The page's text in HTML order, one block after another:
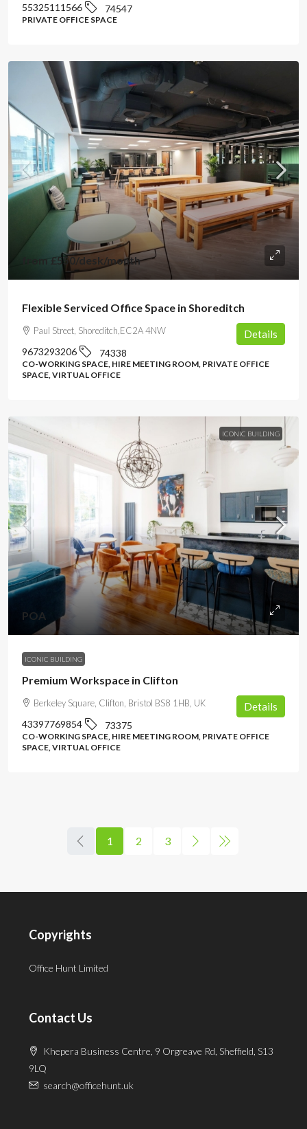
55325111566 74547
PRIVATE OFFICE SPACE
from £550/desk/month
Flexible Serviced Office Space in Shoreditch
Paul Street, Shoreditch,EC2A 4NW
9673293206 74338
CO-WORKING SPACE, HIRE MEETING ROOM, PRIVATE OFFICE
SPACE, VIRTUAL OFFICE
Details
ICONIC BUILDING
POA
ICONIC BUILDING
Premium Workspace in Clifton
Berkeley Square, Clifton, Bristol BS8 1HB, UK
43397769854 73375
CO-WORKING SPACE, HIRE MEETING ROOM, PRIVATE OFFICE
SPACE, VIRTUAL OFFICE
Details
1 2 3
Copyrights
Office Hunt Limited
Contact Us
Khepera Business Centre, 9 Orgreave Rd, Sheffield, S13
9LQ
search@officehunt.uk